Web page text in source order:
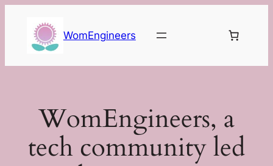
content
WomEngineers
WomEngineers, a
tech community led